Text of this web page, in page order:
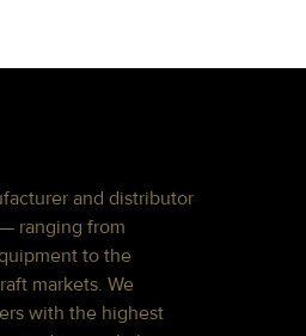
and distributor
ranging from
to the
markets. We
with the highest